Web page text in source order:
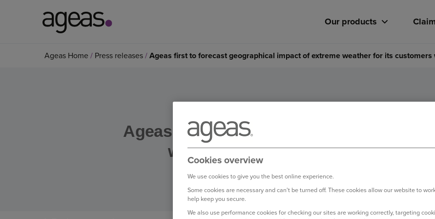
on
Our products
Ageas Home Press releases Ageas first to forecast geographical impact of extreme weather for its
Ageas first to forecast geographical
weather for its customers with
Cookies overview
We use cookies to give you the best online experience.
Some cookies are necessary and can't be turned off. These cookies allow our website to
help keep you secure.
We also use performance cookies for checking our sites are working correctly, targeting